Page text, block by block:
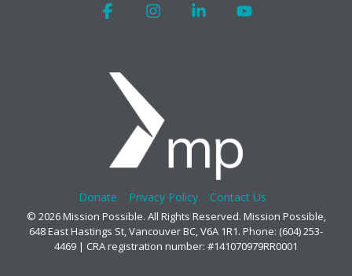
Donate Privacy Policy Contact Us
© 2026 Mission Possible. All Rights Reserved. Mission Possible,
648 East Hastings St, Vancouver BC, V6A 1R1. Phone: (604) 253-
4469 | CRA registration number: #141070979RR0001
FacebookInstagramLinkedin